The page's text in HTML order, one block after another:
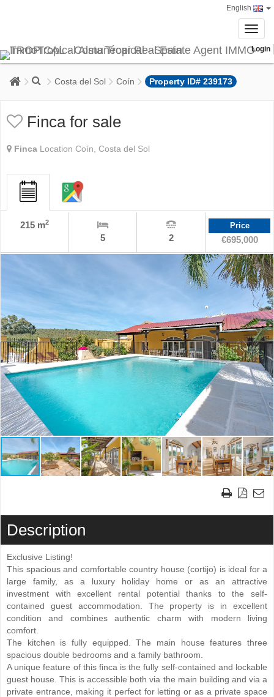
English
Login
Costa del Sol Coín Property ID# 239173
Finca for sale
Finca Location Coín, Costa del Sol
215 m2
5 2
Price
€695,000
Description
Exclusive Listing!
This spacious and comfortable country house (cortijo) is ideal for a
large family, as a luxury holiday home or as an attractive
investment with excellent rental potential thanks to the self-
contained guest accommodation. The property is in excellent
condition and combines authentic charm with modern living
comfort.
The kitchen is fully equipped. The main house features three
spacious double bedrooms and a family bathroom.
A unique feature of this finca is the fully self-contained and lockable
guest house. This is accessible both via the main building and via a
private entrance, making it perfect for letting or as a private space